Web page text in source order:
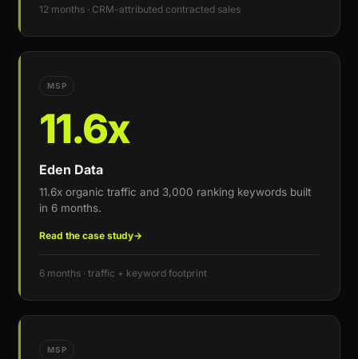
12 months · CRM-attributed contracted sales
MSP
11.6x
Eden Data
11.6x organic traffic and 3,000 ranking keywords built
in 6 months.
Read the case study→
6 months · traffic + keyword footprint
MSP